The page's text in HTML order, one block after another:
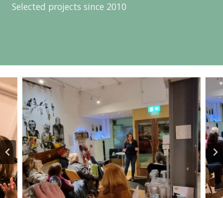
Selected projects since 2010